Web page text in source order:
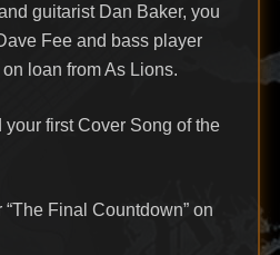
guitarist Dan Baker, you
Fee and bass player
loan from As Lions.
your first Cover Song of the
“The Final Countdown” on